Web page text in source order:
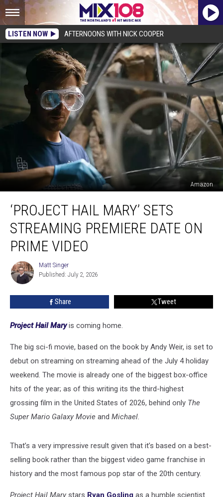
LISTEN NOW AFTERNOONS WITH NICK COOPER
Amazon
Hail
Mary’
Sets
Streaming
Premiere
Prime
Video
‘PROJECT HAIL MARY’ SETS
STREAMING PREMIERE DATE ON
PRIME VIDEO
Matt
Singer
Matt Singer
Published: July 2, 2026
Share Tweet
Project Hail Mary is coming home.
The big sci-fi movie, based on the book by Andy Weir, is set to
debut on streaming on streaming ahead of the July 4 holiday
weekend. The movie is already one of the biggest box-office
hits of the year; as of this writing its the third-highest
grossing film in the United States of 2026, behind only The
Super Mario Galaxy Movie and Michael.
That’s a very impressive result given that it’s based on a best-
selling book rather than the biggest video game franchise in
history and the most famous pop star of the 20th century.
Project Hail Mary stars Ryan Gosling as a humble scientist